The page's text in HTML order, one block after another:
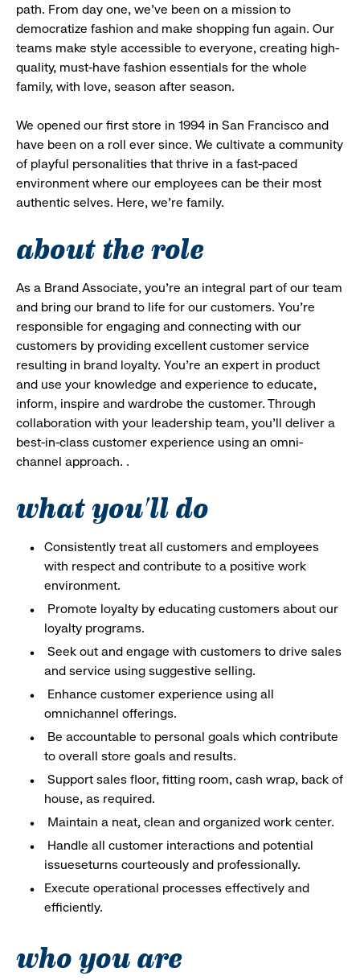
path. From day one, we’ve been on a mission to
democratize fashion and make shopping fun again. Our
teams make style accessible to everyone, creating high-
quality, must-have fashion essentials for the whole
family, with love, season after season.
We opened our first store in 1994 in San Francisco and
have been on a roll ever since. We cultivate a community
of playful personalities that thrive in a fast-paced
environment where our employees can be their most
authentic selves. Here, we’re family.
about the role
As a Brand Associate, you’re an integral part of our team
and bring our brand to life for our customers. You’re
responsible for engaging and connecting with our
customers by providing excellent customer service
resulting in brand loyalty. You’re an expert in product
and use your knowledge and experience to educate,
inform, inspire and wardrobe the customer. Through
collaboration with your leadership team, you’ll deliver a
best-in-class customer experience using an omni-
channel approach. .
what you'll do
Consistently treat all customers and employees
with respect and contribute to a positive work
environment.
Promote loyalty by educating customers about our
loyalty programs.
Seek out and engage with customers to drive sales
and service using suggestive selling.
Enhance customer experience using all
omnichannel offerings.
Be accountable to personal goals which contribute
to overall store goals and results.
Support sales floor, fitting room, cash wrap, back of
house, as required.
Maintain a neat, clean and organized work center.
Handle all customer interactions and potential
issueseturns courteously and professionally.
Execute operational processes effectively and
efficiently.
who you are